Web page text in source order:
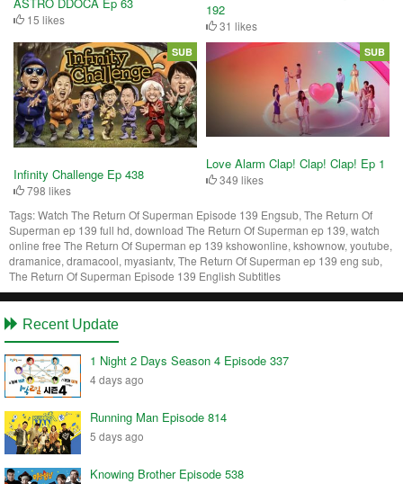
ASTRO DDOCA Ep 63
15 likes
192
31 likes
Infinity Challenge Ep 438
798 likes
SUB
Love Alarm Clap! Clap! Clap! Ep 1
349 likes
SUB
Tags:Watch The Return Of Superman Episode 139 Engsub, The Return Of
Superman ep 139 full hd, download The Return Of Superman ep 139, watch
online free The Return Of Superman ep 139 kshowonline, kshownow, youtube,
dramanice, dramacool, myasiantv, The Return Of Superman ep 139 eng sub,
The Return Of Superman Episode 139 English Subtitles
Recent Update
1 Night 2 Days Season 4 Episode 337
4 days ago
Running Man Episode 814
5 days ago
Knowing Brother Episode 538